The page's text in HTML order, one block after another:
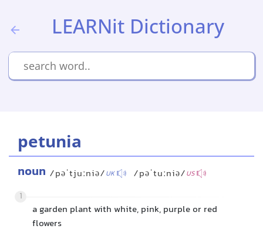
LEARNit Dictionary
petunia
noun /pəˈtjuːniə/UK /pəˈtuːniə/US
1
a garden plant with white, pink, purple or red
flowers